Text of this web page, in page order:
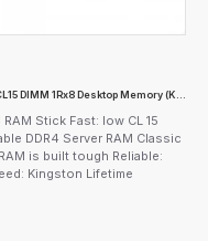
Stick Fast: low CL 15
DDR4 Server RAM Classic
is built tough Reliable:
Kingston Lifetime